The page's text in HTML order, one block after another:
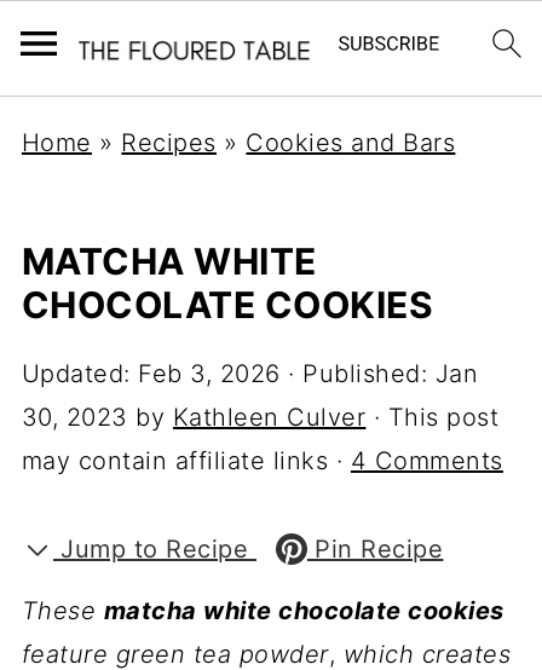
Home » Recipes » Cookies and Bars
MATCHA WHITE
CHOCOLATE COOKIES
Updated: Feb 3, 2026 · Published: Jan
30, 2023 by Kathleen Culver · This post
may contain affiliate links · 4 Comments
Jump to Recipe Pin Recipe
These matcha white chocolate cookies
feature green tea powder, which creates